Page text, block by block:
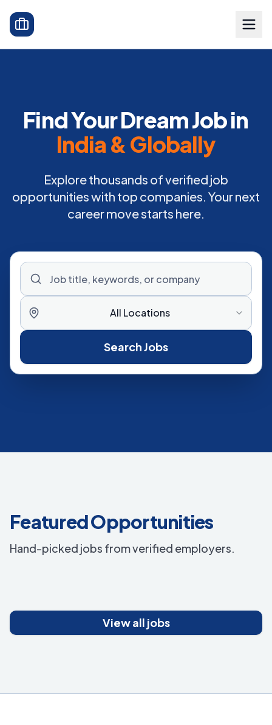
Find Your Dream Job in
India & Globally
Explore thousands of verified job
opportunities with top companies. Your next
career move starts here.
All Locations
Search Jobs
Featured Opportunities
Hand-picked jobs from verified employers.
View all jobs